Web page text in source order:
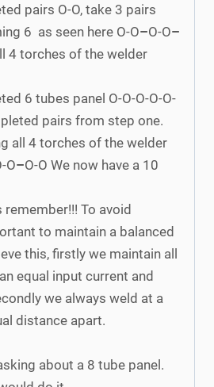
pairs O-O, take 3 pairs
6 as seen here O-O–O-O–
4 torches of the welder
6 tubes panel O-O-O-O-O-
pairs from step one.
all 4 torches of the welder
O–O-O We now have a 10
remember!!! To avoid
to maintain a balanced
this, firstly we maintain all
equal input current and
we always weld at a
distance apart.
about a 8 tube panel.